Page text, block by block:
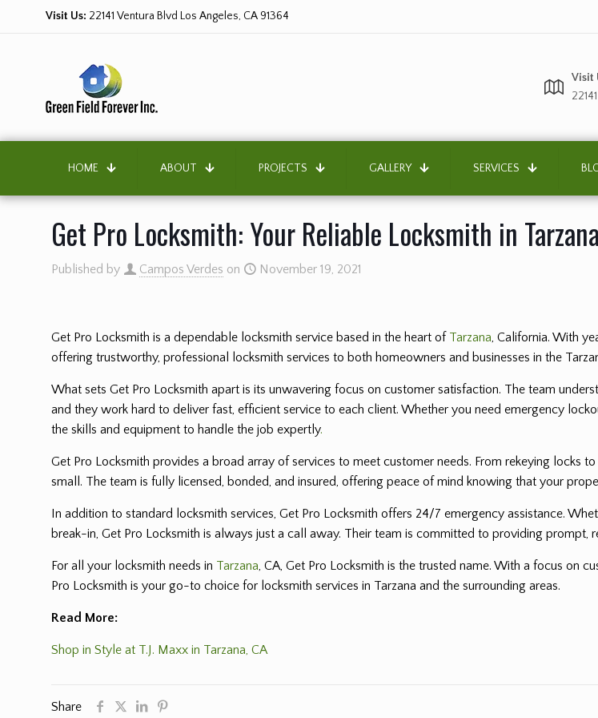
Visit Us: 22141 Ventura Blvd Los Angeles, CA 91364
Visit
HOME ABOUT PROJECTS GALLERY SERVICES
Get Pro Locksmith: Your Reliable Locksmith in
Published by Campos Verdes on November 19, 2021
Get Pro Locksmith is a dependable locksmith service based in the heart of Tarzana, California. With
offering trustworthy, professional locksmith services to both homeowners and businesses in the
What sets Get Pro Locksmith apart is its unwavering focus on customer satisfaction. The team
and they work hard to deliver fast, efficient service to each client. Whether you need emergency
the skills and equipment to handle the job expertly.
Get Pro Locksmith provides a broad array of services to meet customer needs. From rekeying locks
small. The team is fully licensed, bonded, and insured, offering peace of mind knowing that your
In addition to standard locksmith services, Get Pro Locksmith offers 24/7 emergency assistance.
break-in, Get Pro Locksmith is always just a call away. Their team is committed to providing prompt,
For all your locksmith needs in Tarzana, CA, Get Pro Locksmith is the trusted name. With a focus on
Pro Locksmith is your go-to choice for locksmith services in Tarzana and the surrounding areas.
Read More:
Shop in Style at T.J. Maxx in Tarzana, CA
Share